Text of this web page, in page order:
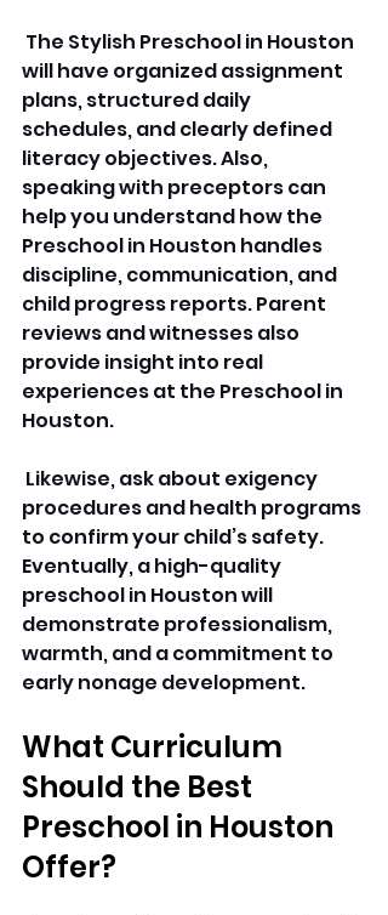
The Stylish Preschool in Houston
will have organized assignment
plans, structured daily
schedules, and clearly defined
literacy objectives. Also,
speaking with preceptors can
help you understand how the
Preschool in Houston handles
discipline, communication, and
child progress reports. Parent
reviews and witnesses also
provide insight into real
experiences at the Preschool in
Houston.
Likewise, ask about exigency
procedures and health programs
to confirm your child’s safety.
Eventually, a high-quality
preschool in Houston will
demonstrate professionalism,
warmth, and a commitment to
early nonage development.
What Curriculum
Should the Best
Preschool in Houston
Offer?